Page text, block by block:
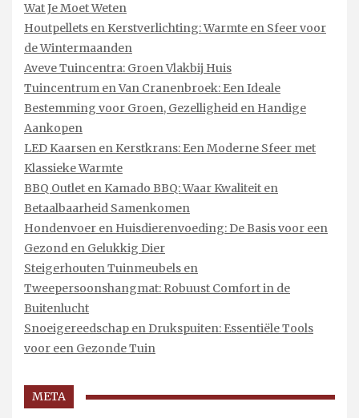
Wat Je Moet Weten
Houtpellets en Kerstverlichting: Warmte en Sfeer voor
de Wintermaanden
Aveve Tuincentra: Groen Vlakbij Huis
Tuincentrum en Van Cranenbroek: Een Ideale
Bestemming voor Groen, Gezelligheid en Handige
Aankopen
LED Kaarsen en Kerstkrans: Een Moderne Sfeer met
Klassieke Warmte
BBQ Outlet en Kamado BBQ: Waar Kwaliteit en
Betaalbaarheid Samenkomen
Hondenvoer en Huisdierenvoeding: De Basis voor een
Gezond en Gelukkig Dier
Steigerhouten Tuinmeubels en
Tweepersoonshangmat: Robuust Comfort in de
Buitenlucht
Snoeigereedschap en Drukspuiten: Essentiële Tools
voor een Gezonde Tuin
META